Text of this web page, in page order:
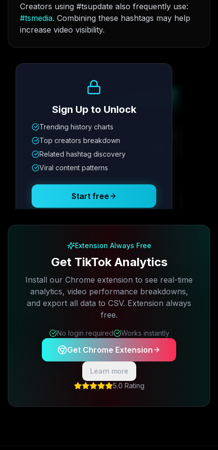
Creators using #tsupdate also frequently use:
#tsmedia. Combining these hashtags may help
increase video visibility.
Metric
12.4K
Posting Schedule
Sign Up to Unlock
Trending history charts
Top creators breakdown
Related hashtag discovery
Viral content patterns
Start free
Extension Always Free
Get TikTok Analytics
Install our Chrome extension to see real-time
analytics, video performance breakdowns,
and export all data to CSV. Extension always
free.
No login required Works instantly
Get Chrome Extension
Learn more
5.0 Rating